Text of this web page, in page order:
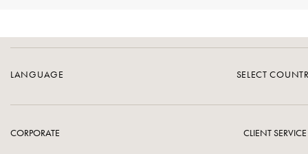
LANGUAGE SELECT
CORPORATE CLIENT SERVICE